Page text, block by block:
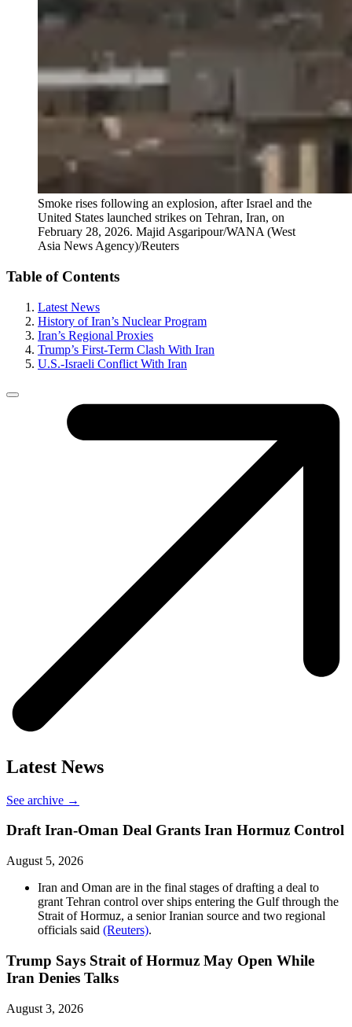
Smoke rises following an explosion, after Israel and the
United States launched strikes on Tehran, Iran, on
February 28, 2026. Majid Asgaripour/WANA (West
Asia News Agency)/Reuters
Table of Contents
Latest News
History of Iran’s Nuclear Program
Iran’s Regional Proxies
Trump’s First-Term Clash With Iran
U.S.-Israeli Conflict With Iran
Latest News
See archive →
Draft Iran-Oman Deal Grants Iran Hormuz Control
August 5, 2026
Iran and Oman are in the final stages of drafting a deal to
grant Tehran control over ships entering the Gulf through the
Strait of Hormuz, a senior Iranian source and two regional
officials said (Reuters).
Trump Says Strait of Hormuz May Open While
Iran Denies Talks
August 3, 2026